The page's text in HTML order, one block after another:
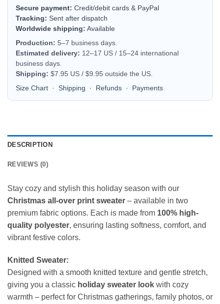
Secure payment: Credit/debit cards & PayPal
Tracking: Sent after dispatch
Worldwide shipping: Available
Production: 5–7 business days.
Estimated delivery: 12–17 US / 15–24 international
business days.
Shipping: $7.95 US / $9.95 outside the US.
Size Chart · Shipping · Refunds · Payments
DESCRIPTION
REVIEWS (0)
Stay cozy and stylish this holiday season with our
Christmas all-over print sweater – available in two
premium fabric options. Each is made from 100% high-
quality polyester, ensuring lasting softness, comfort, and
vibrant festive colors.
Knitted Sweater:
Designed with a smooth knitted texture and gentle stretch,
giving you a classic holiday sweater look with cozy
warmth – perfect for Christmas gatherings, family photos, or